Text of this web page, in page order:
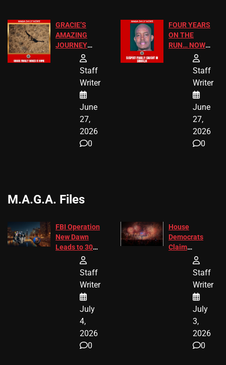
GRACIE’S
AMAZING
JOURNEY
HAS THE
ENDINGStaff
Writer
June
27,
2026
0
FOUR YEARS
ON THE
RUN… NOW
HE’S FINALLY
CAUGHT!
Staff
Writer
June
27,
2026
0
M.A.G.A. Files
FBI Operation
New Dawn
Leads to 305
Arrests and
24 Missing
Children
Recovered in
Chicago
Staff
Writer
July
4,
2026
0
House
Democrats
Claim
Freedom 250
Diverted
America250
Donations
Staff
Writer
July
3,
2026
0